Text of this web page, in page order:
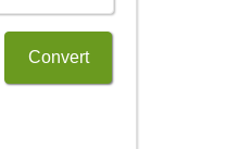
Convert